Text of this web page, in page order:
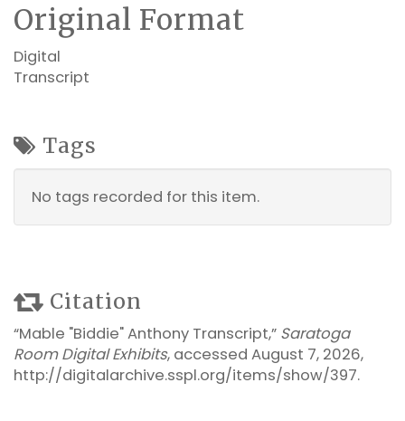
Original Format
Digital
Transcript
Tags
No tags recorded for this item.
Citation
“Mable "Biddie" Anthony Transcript,” Saratoga
Room Digital Exhibits, accessed August 7, 2026,
http://digitalarchive.sspl.org/items/show/397.